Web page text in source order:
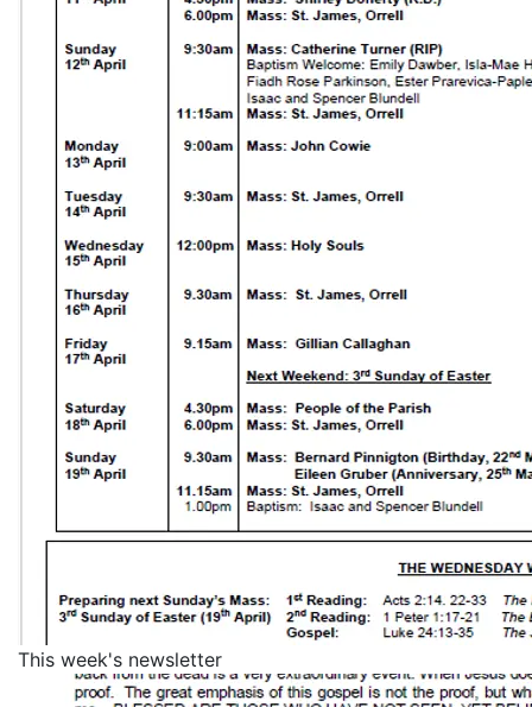
This week's newsletter